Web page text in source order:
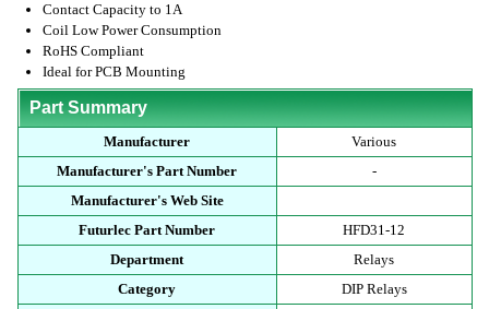
Contact Capacity to 1A
Coil Low Power Consumption
RoHS Compliant
Ideal for PCB Mounting
Part Summary
Manufacturer
Various
Manufacturer's Part Number
-
Manufacturer's Web Site
Futurlec Part Number
HFD31-12
Department
Relays
Category
DIP Relays